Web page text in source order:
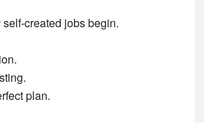
self-created jobs begin.
plan.